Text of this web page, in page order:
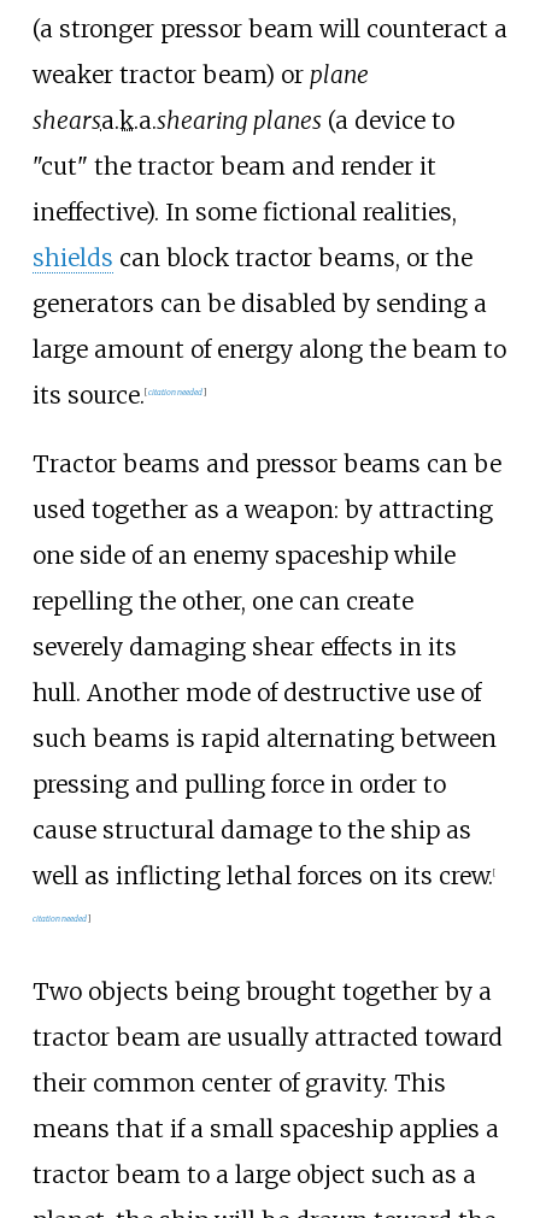
(a stronger pressor beam will counteract a
weaker tractor beam) or plane
shearsa.k.a.shearing planes(a device to
"cut" the tractor beam and render it
ineffective). In some fictional realities,
shields can block tractor beams, or the
generators can be disabled by sending a
large amount of energy along the beam to
its source. [citation needed]
Tractor beams and pressor beams can be
used together as a weapon: by attracting
one side of an enemy spaceship while
repelling the other, one can create
severely damaging shear effects in its
hull. Another mode of destructive use of
such beams is rapid alternating between
pressing and pulling force in order to
cause structural damage to the ship as
well as inflicting lethal forces on its crew. [
citation needed]
Two objects being brought together by a
tractor beam are usually attracted toward
their common center of gravity. This
means that if a small spaceship applies a
tractor beam to a large object such as a